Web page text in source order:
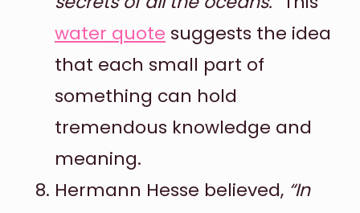
water quote suggests the idea
that each small part of
something can hold
tremendous knowledge and
meaning.
Hermann Hesse believed, “In